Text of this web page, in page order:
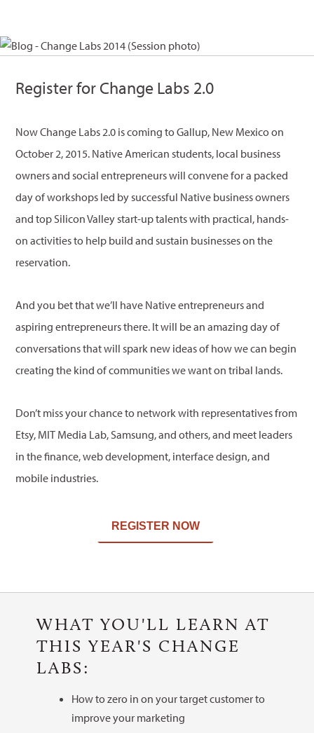
Register for Change Labs 2.0
Now Change Labs 2.0 is coming to Gallup, New Mexico on
October 2, 2015. Native American students, local business
owners and social entrepreneurs will convene for a packed
day of workshops led by successful Native business owners
and top Silicon Valley start-up talents with practical, hands-
on activities to help build and sustain businesses on the
reservation.
And you bet that we’ll have Native entrepreneurs and
aspiring entrepreneurs there. It will be an amazing day of
conversations that will spark new ideas of how we can begin
creating the kind of communities we want on tribal lands.
Don’t miss your chance to network with representatives from
Etsy, MIT Media Lab, Samsung, and others, and meet leaders
in the finance, web development, interface design, and
mobile industries.
REGISTER NOW
WHAT YOU'LL LEARN AT
THIS YEAR'S CHANGE
LABS:
How to zero in on your target customer to
improve your marketing